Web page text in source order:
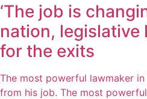
‘The job is
nation, legislative
for the exits
The most powerful lawmaker
from his job. The most